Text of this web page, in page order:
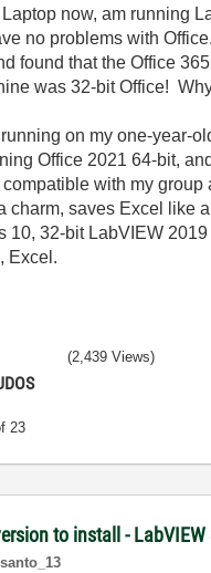
now, am running
no problems with
found that the Office
was 32-bit Office!
on my one-year-
Office 2021 64-bit,
with my group
charm, saves Excel like
10, 32-bit LabVIEW
Excel.
23
(2,439 Views)
to install -
santo_13